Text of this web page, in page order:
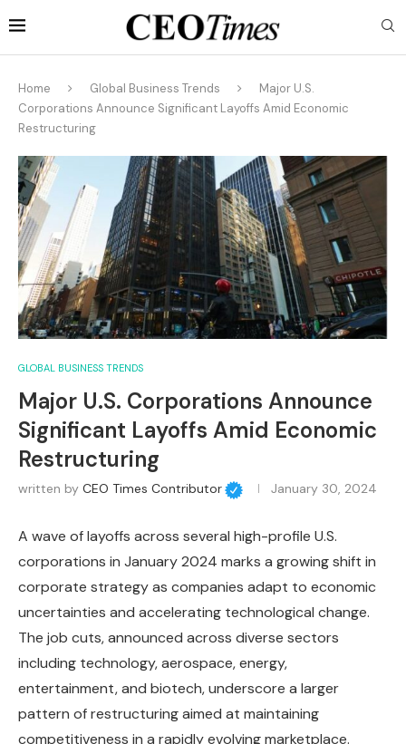
Home Global Business Trends
Major U.S.
Corporations Announce Significant Layoffs Amid Economic
Restructuring
GLOBAL BUSINESS TRENDS
Major U.S. Corporations Announce
Significant Layoffs Amid Economic
Restructuring
written by CEO Times Contributor January 30, 2024
A wave of layoffs across several high-profile U.S.
corporations in January 2024 marks a growing shift in
corporate strategy as companies adapt to economic
uncertainties and accelerating technological change.
The job cuts, announced across diverse sectors
including technology, aerospace, energy,
entertainment, and biotech, underscore a larger
pattern of restructuring aimed at maintaining
competitiveness in a rapidly evolving marketplace.